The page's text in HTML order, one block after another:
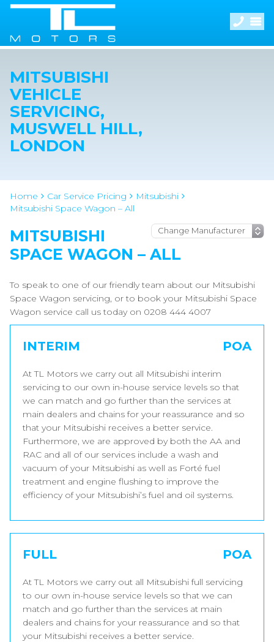
MITSUBISHI
VEHICLE
SERVICING,
MUSWELL HILL,
LONDON
Home Car Service Pricing
Mitsubishi
Mitsubishi Space Wagon – All
MITSUBISHI
SPACE WAGON – ALL
To speak to one of our friendly team about our Mitsubishi
Space Wagon servicing, or to book your Mitsubishi Space
Wagon service call us today on 0208 444 4007
INTERIM POA
At TL Motors we carry out all Mitsubishi interim
servicing to our own in-house service levels so that
we can match and go further than the services at
main dealers and chains for your reassurance and so
that your Mitsubishi receives a better service.
Furthermore, we are approved by both the AA and
RAC and all of our services include a wash and
vacuum of your Mitsubishi as well as Forté fuel
treatment and engine flushing to improve the
efficiency of your Mitsubishi’s fuel and oil systems.
FULL POA
At TL Motors we carry out all Mitsubishi full servicing
to our own in-house service levels so that we can
match and go further than the services at main
dealers and chains for your reassurance and so that
your Mitsubishi receives a better service.